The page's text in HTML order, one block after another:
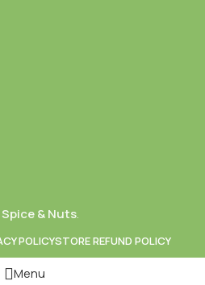
Spice & Nuts.
POLICYSTORE REFUND POLICY
Menu